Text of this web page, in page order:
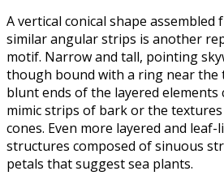
A vertical conical shape assembled
similar angular strips is another
motif. Narrow and tall, pointing
though bound with a ring near the
blunt ends of the layered elements
mimic strips of bark or the
cones. Even more layered and leaf-
structures composed of sinuous
petals that suggest sea plants.